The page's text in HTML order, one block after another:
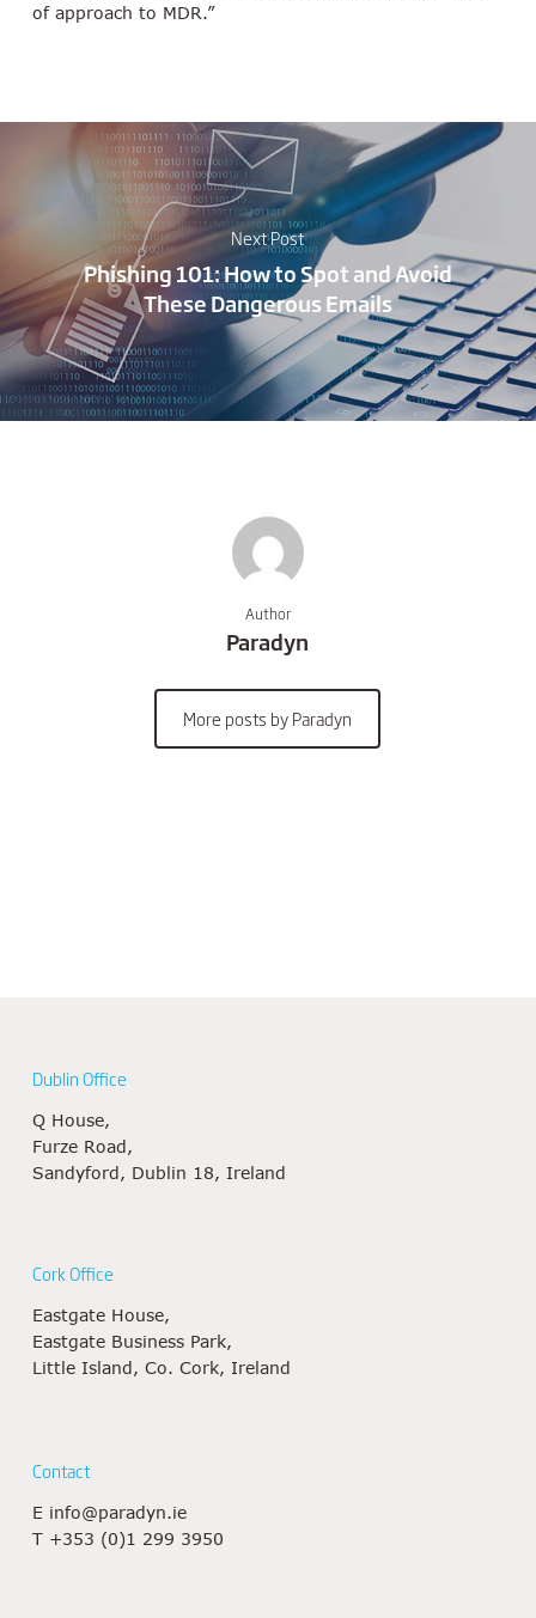
of approach to MDR.”
Next Post
Phishing 101: How to Spot and Avoid
These Dangerous Emails
Author
Paradyn
More posts by Paradyn
Dublin Office
Q House,
Furze Road,
Sandyford, Dublin 18, Ireland
Cork Office
Eastgate House,
Eastgate Business Park,
Little Island, Co. Cork, Ireland
Contact
E info@paradyn.ie
T +353 (0)1 299 3950